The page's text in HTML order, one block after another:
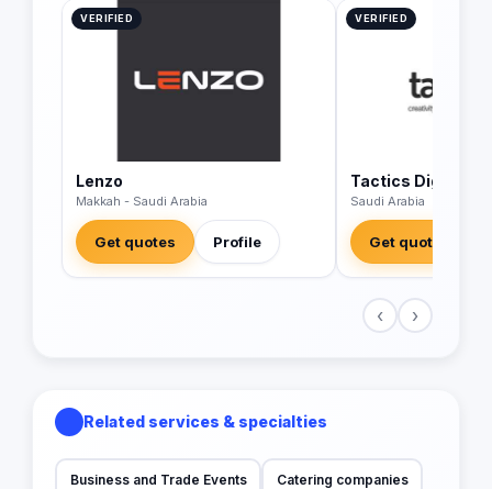
VERIFIED
Lenzo
Makkah - Saudi Arabia
Get quotes Profile
VERIFIED
Tactics Digital
Saudi Arabia
Get quotes
‹ ›
Related services & specialties
Business and Trade Events Catering companies